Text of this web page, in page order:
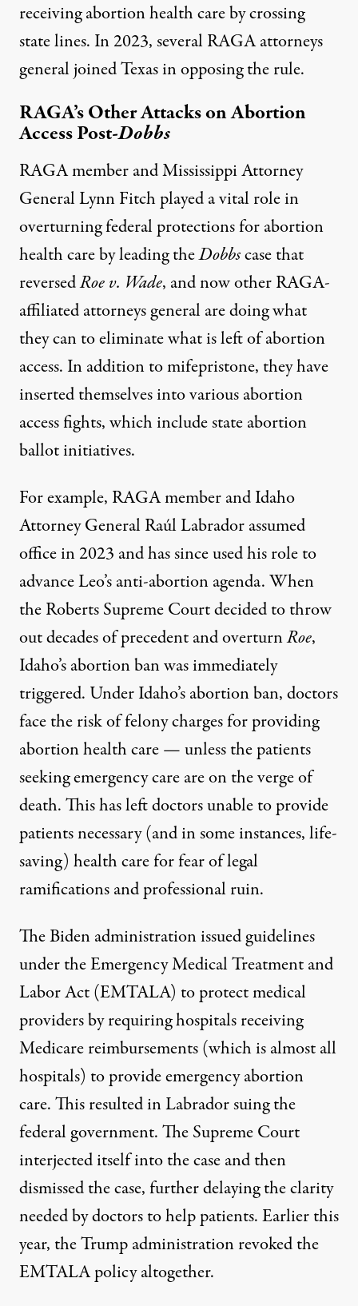
receiving abortion health care by crossing
state lines. In 2023, several RAGA attorneys
generaljoinedTexas in opposing the rule.
RAGA’s Other Attacks on Abortion
Access Post-Dobbs
RAGA member and Mississippi Attorney
General Lynn Fitch played a vital role in
overturning federal protections for abortion
health care by leading theDobbscase that
reversedRoe v. Wade, and now other RAGA-
affiliated attorneys general are doing what
they can to eliminate what is left of abortion
access. In addition to mifepristone, they have
inserted themselves into various abortion
access fights, which include state abortion
ballot initiatives.
For example, RAGA member and Idaho
Attorney General Raúl Labrador assumed
office in 2023 and has since used his role to
advance Leo’s anti-abortion agenda. When
the Roberts Supreme Court decided to throw
out decades of precedent and overturnRoe,
Idaho’s abortion ban was immediately
triggered. Under Idaho’s abortion ban, doctors
face the risk of felony charges for providing
abortion health care — unless the patients
seeking emergency care are on the verge of
death. This hasleft doctors unable to provide
patients necessary (and in some instances, life-
saving) health carefor fear of legal
ramifications and professional ruin.
The Biden administration issued guidelines
under theEmergency Medical Treatment and
Labor Act (EMTALA) to protect medical
providers by requiring hospitals receiving
Medicare reimbursements (which is almost all
hospitals) to provide emergency abortion
care. This resulted in Labradorsuingthe
federal government. The Supreme Court
interjected itself into the case and then
dismissedthe case, further delaying the clarity
needed by doctors to help patients. Earlier this
year, the Trump administration revoked the
EMTALA policy altogether.